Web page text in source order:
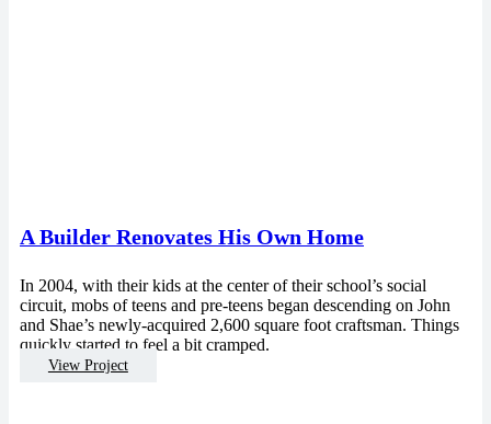
A Builder Renovates His Own Home
In 2004, with their kids at the center of their school’s social
circuit, mobs of teens and pre-teens began descending on John
and Shae’s newly-acquired 2,600 square foot craftsman. Things
quickly started to feel a bit cramped.
View Project